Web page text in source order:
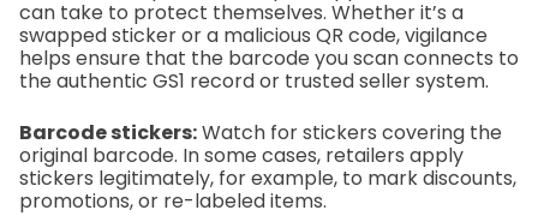
can take to protect themselves. Whether it’s a
swapped sticker or a malicious QR code, vigilance
helps ensure that the barcode you scan connects to
the authentic GS1 record or trusted seller system.
Barcode stickers:Watch for stickers covering the
original barcode. In some cases, retailers apply
stickers legitimately, for example, to mark discounts,
promotions, or re-labeled items.